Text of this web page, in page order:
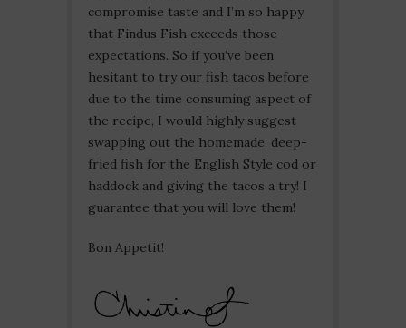
compromise taste and I’m so happy
that Findus Fish exceeds those
expectations. So if you’ve been
hesitant to try our fish tacos before
due to the time consuming aspect of
the recipe, I would highly suggest
swapping out the homemade, deep-
fried fish for the English Style cod or
haddock and giving the tacos a try! I
guarantee that you will love them!
Bon Appetit!